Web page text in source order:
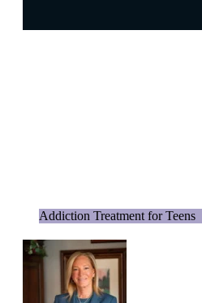
Addiction Treatment for Teens